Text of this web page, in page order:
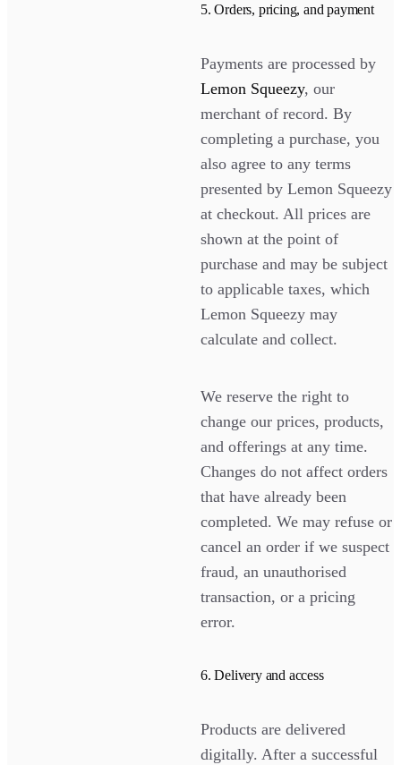
5. Orders, pricing, and payment
Payments are processed by
Lemon Squeezy, our
merchant of record. By
completing a purchase, you
also agree to any terms
presented by Lemon Squeezy
at checkout. All prices are
shown at the point of
purchase and may be subject
to applicable taxes, which
Lemon Squeezy may
calculate and collect.
We reserve the right to
change our prices, products,
and offerings at any time.
Changes do not affect orders
that have already been
completed. We may refuse or
cancel an order if we suspect
fraud, an unauthorised
transaction, or a pricing
error.
6. Delivery and access
Products are delivered
digitally. After a successful